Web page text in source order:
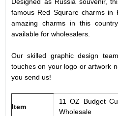
famous Red Squrare charms in
amazing charms in this
available for wholesalers.
Our skilled graphic design
touches on your logo or artwork
you send us!
Item
11 OZ Budget
Wholesale